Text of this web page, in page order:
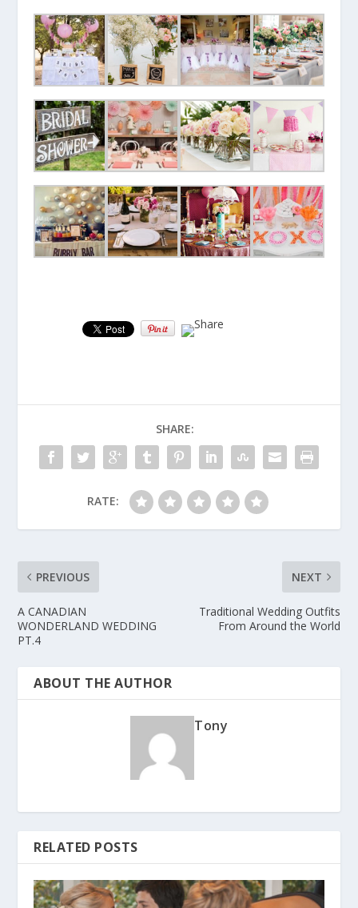
SHARE:
RATE:
PREVIOUS
A CANADIAN
WONDERLAND WEDDING
PT.4
NEXT
Traditional Wedding Outfits
From Around the World
ABOUT THE AUTHOR
Tony
RELATED POSTS